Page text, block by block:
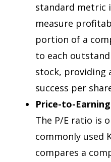
standard metric
measure
portion of a
to each
stock, providing
success per
Price-to-
The P/E ratio is
commonly used
compares a